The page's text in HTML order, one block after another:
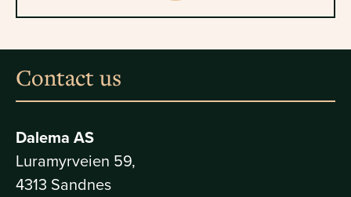
Contact us
Dalema AS
Luramyrveien 59,
4313 Sandnes